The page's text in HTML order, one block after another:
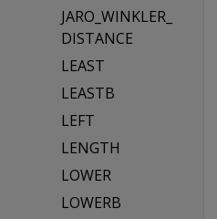
JARO_WINKLER_
DISTANCE
LEAST
LEASTB
LEFT
LENGTH
LOWER
LOWERB